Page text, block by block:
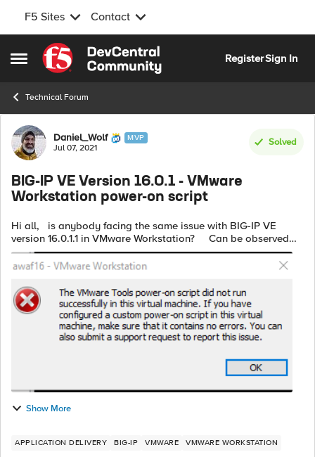
F5 Sites Contact
Open Side Menu
Skip to content
RegisterSign In
Technical Forum
Forum Discussion
Daniel_Wolf MVP
Jul 07, 2021
Solved
BIG-IP VE Version 16.0.1 - VMware
Workstation power-on script
Hi all, is anybody facing the same issue with BIG-IP VE
version 16.0.1.1 in VMware Workstation? Can be observed
with VMware Workstation Pro 16 (16.1.2) and Pro 15 (15.5.7). I
...
Show More
APPLICATION DELIVERY BIG-IP VMWARE VMWARE WORKSTATION